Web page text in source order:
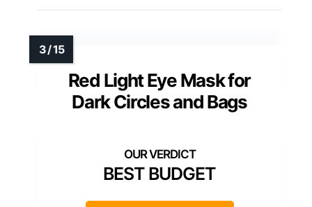
Red Light Eye Mask for
Dark Circles and Bags
BEST BUDGET